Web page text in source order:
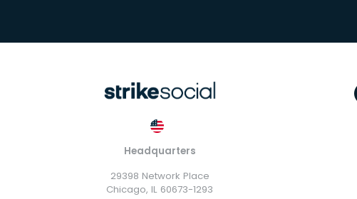
Headquarters
29398 Network Place
Chicago, IL 60673-1293